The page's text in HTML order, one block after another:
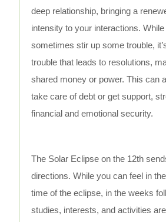
deep relationship, bringing a
intensity to your interactions.
sometimes stir up some trouble,
trouble that leads to resolutions,
shared money or power. This can
take care of debt or get support,
financial and emotional security.
The Solar Eclipse on the 12th
directions. While you can feel in
time of the eclipse, in the weeks
studies, interests, and activities